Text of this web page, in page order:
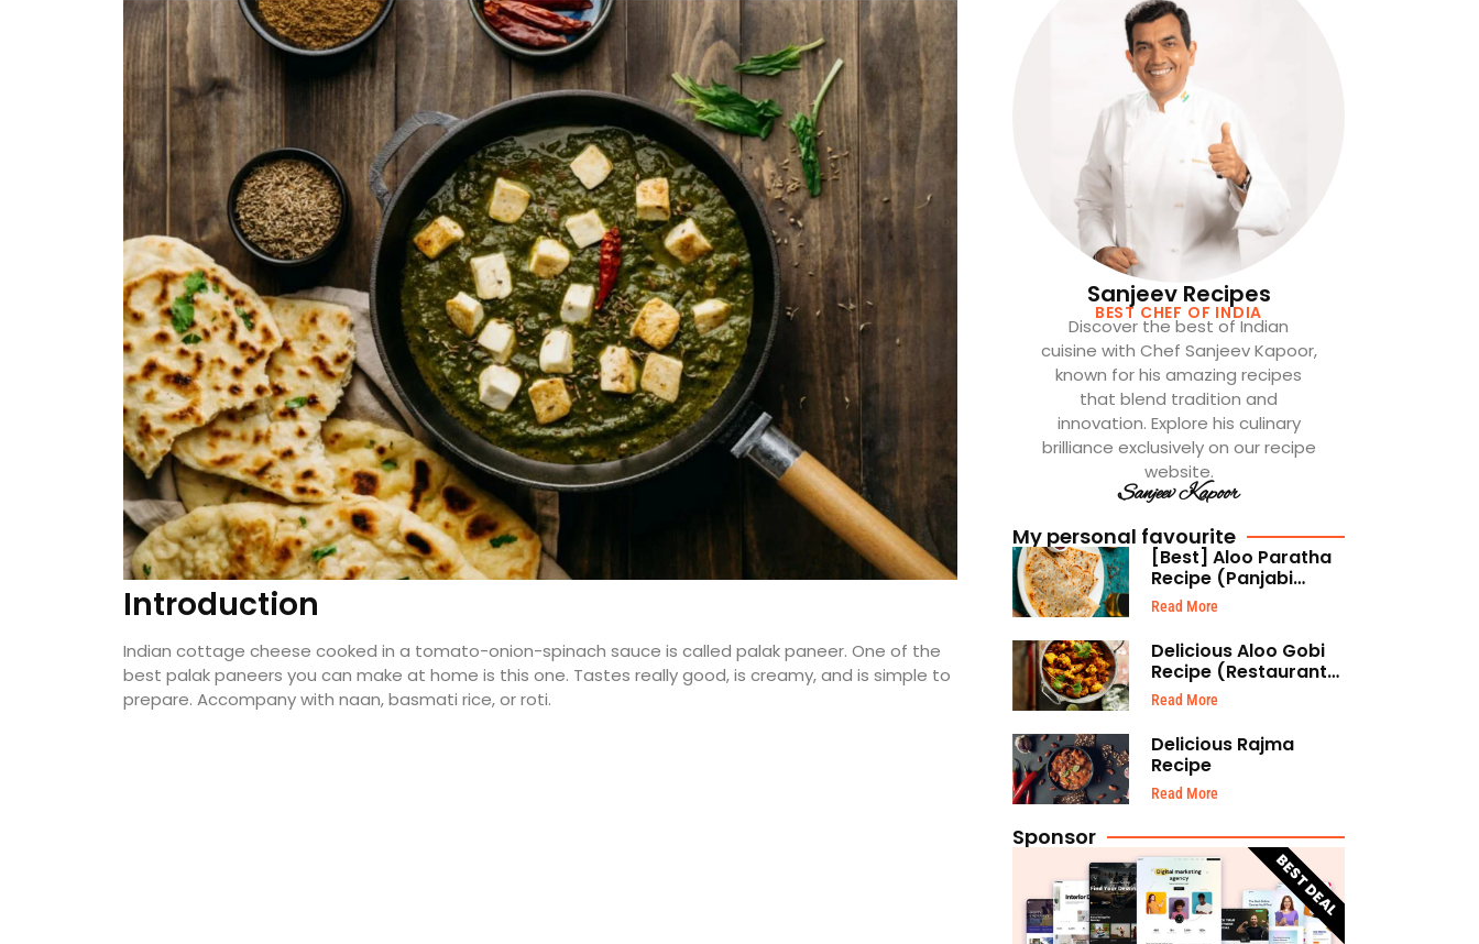
Introduction
Indian cottage cheese cooked in a tomato-onion-spinach sauce is called palak paneer. One of the
best palak paneers you can make at home is this one. Tastes really good, is creamy, and is simple to
prepare. Accompany with naan, basmati rice, or roti.
Sanjeev Recipes
BEST CHEF OF INDIA
Discover the best of Indian
cuisine with Chef Sanjeev Kapoor,
known for his amazing recipes
that blend tradition and
innovation. Explore his culinary
brilliance exclusively on our recipe
website.
Sanjeev Kapoor
My personal favourite
[Best] Aloo Paratha
Recipe (Panjabi
Style)
Read More
Delicious Aloo Gobi
Recipe (Restaurant
Style)
Read More
Delicious Rajma
Recipe
Read More
Sponsor
BEST DEAL